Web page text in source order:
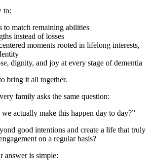
to:
to match remaining abilities
instead of losses
moments rooted in lifelong interests,
dignity, and joy at every stage of dementia
bring it all together.
family asks the same question:
actually make this happen day to day?”
good intentions and create a life that truly
on a regular basis?
answer is simple: